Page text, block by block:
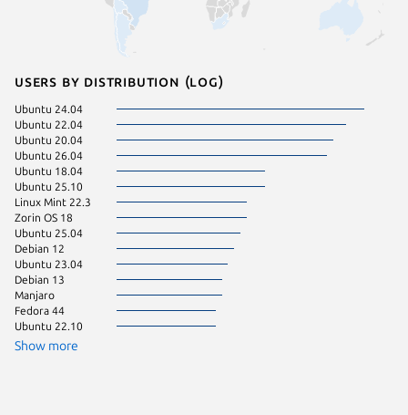
Users by distribution (log)
Ubuntu 24.04
Ubuntu 22.04
Ubuntu 20.04
Ubuntu 26.04
Ubuntu 18.04
Ubuntu 25.10
Linux Mint 22.3
Zorin OS 18
Ubuntu 25.04
Debian 12
Ubuntu 23.04
Debian 13
Manjaro
Fedora 44
Ubuntu 22.10
Show more